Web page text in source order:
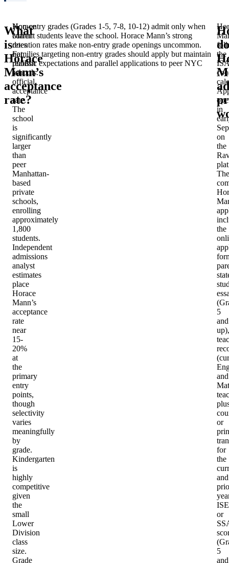
What
is
Horace
Mann’s
acceptance
rate?
Horace
Mann
does
not
publish
an
official
acceptance
rate.
The
school
is
significantly
larger
than
peer
Manhattan-
based
private
schools,
enrolling
approximately
1,800
students.
Independent
admissions
analyst
estimates
place
Horace
Mann’s
acceptance
rate
near
15-
20%
at
the
primary
entry
points,
though
selectivity
varies
meaningfully
by
grade.
Kindergarten
is
highly
competitive
given
the
small
Lower
Division
class
size.
Grade
Non-entry grades (Grades 1-5, 7-8, 10-12) admit only when
current students leave the school. Horace Mann’s strong
retention rates make non-entry grade openings uncommon.
Families targeting non-entry grades should apply but maintain
realistic expectations and parallel applications to peer NYC
schools.
the
in
on
the
The
the
5
and
up),
and
or
for
the
and
or
5
and